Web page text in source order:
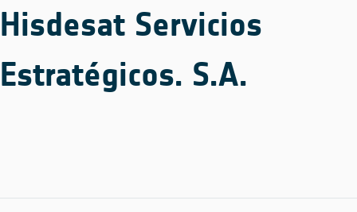
Hisdesat Servicios
Estratégicos. S.A.